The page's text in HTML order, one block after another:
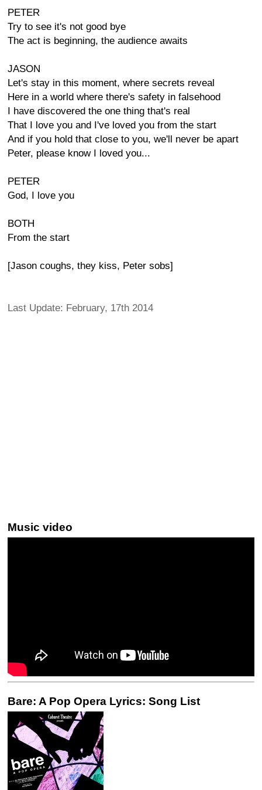
PETER
Try to see it's not good bye
The act is beginning, the audience awaits
JASON
Let's stay in this moment, where secrets reveal
Here in a world where there's safety in falsehood
I have discovered the one thing that's real
That I love you and I've loved you from the start
And if you hold that close to you, we'll never be apart
Peter, please know I loved you...
PETER
God, I love you
BOTH
From the start
[Jason coughs, they kiss, Peter sobs]
Last Update: February, 17th 2014
Music video
Bare: A Pop Opera Lyrics: Song List